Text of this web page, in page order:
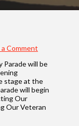
a Comment
Parade will be
stage at the
will begin
Our
Our Veteran